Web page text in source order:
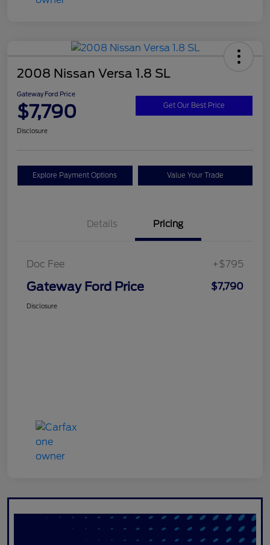
2008 Nissan Versa 1.8 SL
Gateway Ford Price
$7,790 Get Our Best Price
Disclosure
Explore Payment Options Value Your Trade
Details Pricing
Doc Fee +$795
Gateway Ford Price $7,790
Disclosure